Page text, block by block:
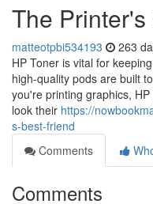
The
matteotpbi534193 263
HP Toner is vital for
high-quality pods are built
you're printing graphics,
look their https://
s-best-friend
Comments
Comments